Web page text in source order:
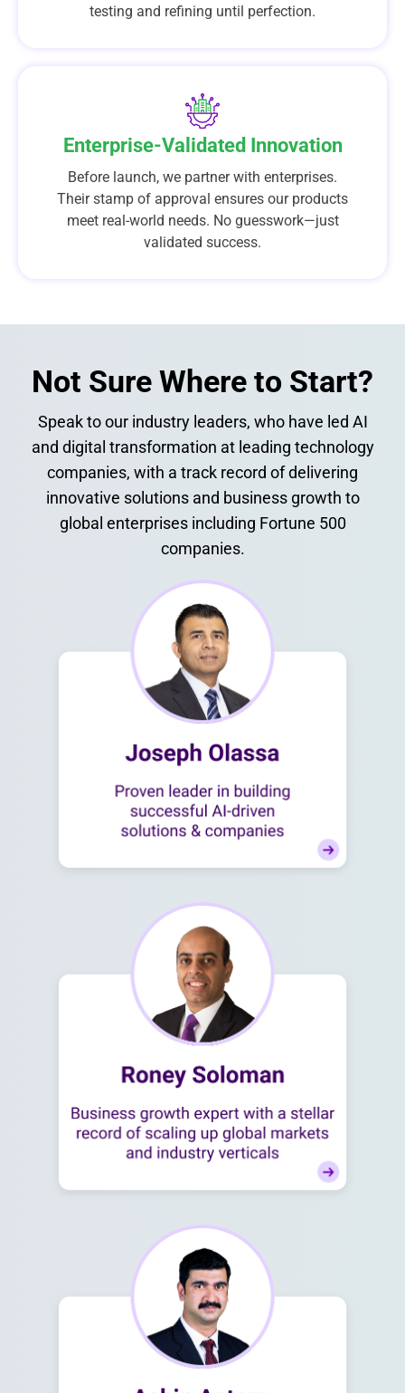
testing and refining until perfection.
Enterprise-Validated Innovation
Before launch, we partner with enterprises.
Their stamp of approval ensures our products
meet real-world needs. No guesswork—just
validated success.
Not Sure Where to Start?​
Speak to our industry leaders, who have led AI
and digital transformation at leading technology
companies, with a track record of delivering
innovative solutions and business growth to
global enterprises including Fortune 500
companies.